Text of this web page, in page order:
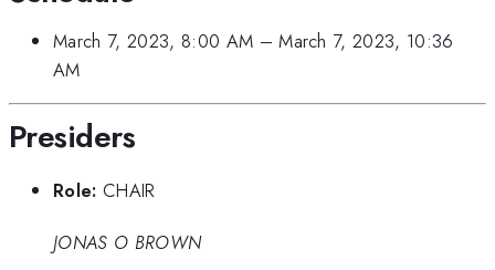
March 7, 2023, 8:00 AM –March 7, 2023, 10:36
AM
Presiders
Role: CHAIR
JONAS O BROWN